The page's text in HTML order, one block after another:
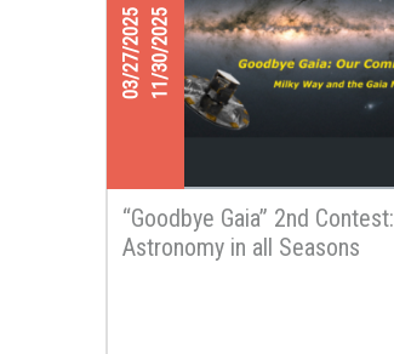
03/27/202511/30/2025
“Goodbye Gaia” 2nd Contest:
Astronomy in all Seasons